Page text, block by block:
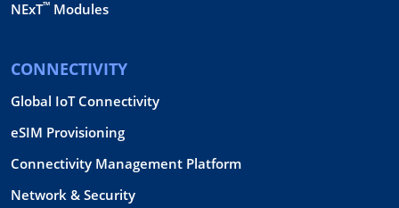
NExT™ Modules
CONNECTIVITY
Global IoT Connectivity
eSIM Provisioning
Connectivity Management Platform
Network & Security